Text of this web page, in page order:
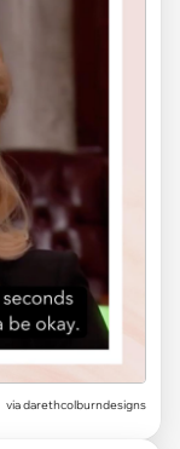
viadarethcolburndesigns